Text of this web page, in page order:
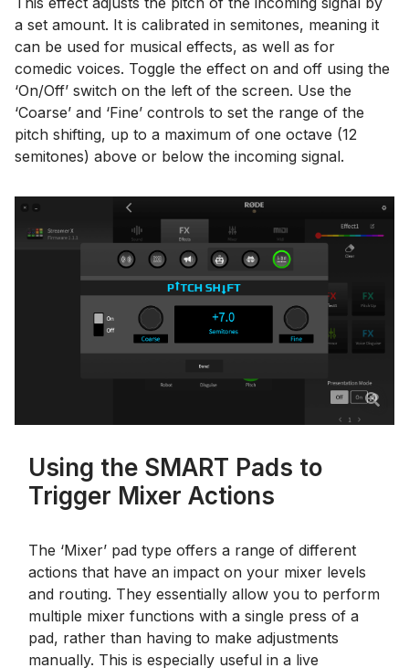
a set amount. It is calibrated in semitones, meaning it
can be used for musical effects, as well as for
comedic voices. Toggle the effect on and off using the
‘On/Off’ switch on the left of the screen. Use the
‘Coarse’ and ‘Fine’ controls to set the range of the
pitch shifting, up to a maximum of one octave (12
semitones) above or below the incoming signal.
Using the SMART Pads to
Trigger Mixer Actions
The ‘Mixer’ pad type offers a range of different
actions that have an impact on your mixer levels
and routing. They essentially allow you to perform
multiple mixer functions with a single press of a
pad, rather than having to make adjustments
manually. This is especially useful in a live